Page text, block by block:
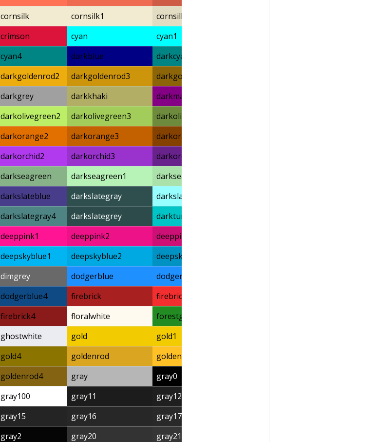
cornsilk cornsilk1
cornsilk2
crimson cyan
cyan1
cyan4 darkblue
darkcyan
darkgoldenrod2 darkgoldenrod3
darkgoldenrod4
darkgrey darkkhaki
darkmagenta
darkolivegreen2 darkolivegreen3
darkolivegreen4
darkorange2 darkorange3
darkorange4
darkorchid2 darkorchid3
darkorchid4
darkseagreen darkseagreen1
darkseagreen2
darkslateblue darkslategray
darkslategray1
darkslategray4 darkslategrey
darkturquoise
deeppink1 deeppink2
deeppink3
deepskyblue1 deepskyblue2
deepskyblue3
dimgrey dodgerblue
dodgerblue1
dodgerblue4 firebrick
firebrick1
firebrick4 floralwhite
forestgreen
ghostwhite gold
gold1
gold4 goldenrod
goldenrod1
goldenrod4 gray
gray0
gray100 gray11
gray12
gray15 gray16
gray17
gray2 gray20
gray21